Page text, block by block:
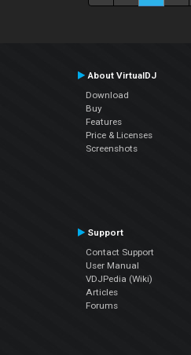
About VirtualDJ
Download
Buy
Features
Price & Licenses
Screenshots
Support
Contact Support
User Manual
VDJPedia (Wiki)
Articles
Forums